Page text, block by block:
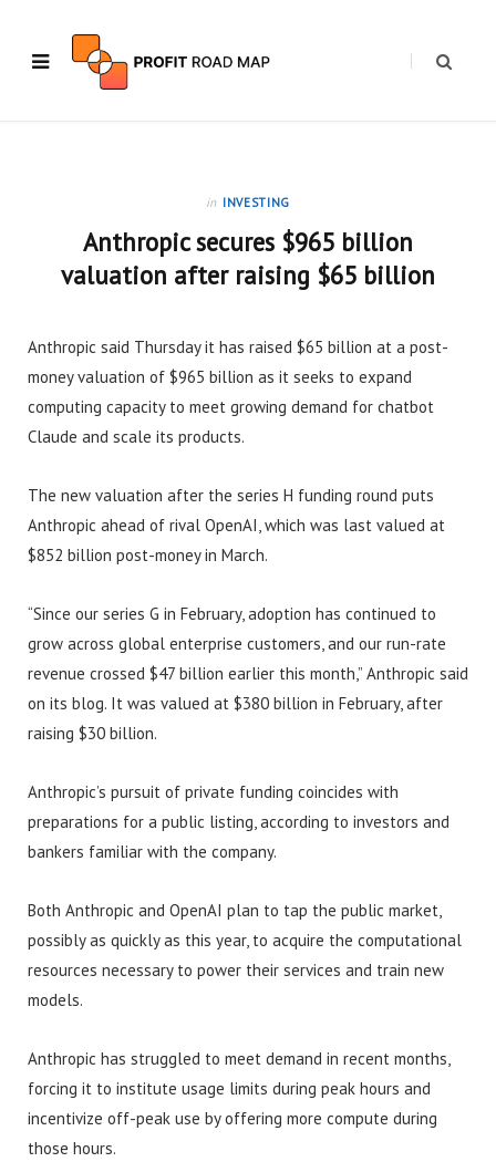
in INVESTING
Anthropic secures $965 billion
valuation after raising $65 billion
Anthropic said Thursday it has raised $65 billion at a post-
money valuation of $965 billion as it seeks to expand
computing capacity to meet growing demand for chatbot
Claude and scale its products.
The new valuation after the series H funding round puts
Anthropic ahead of rival OpenAI, which was last valued at
$852 billion post-money in March.
“Since our series G in February, adoption has continued to
grow across global enterprise customers, and our run-rate
revenue crossed $47 billion earlier this month,” Anthropic said
on its blog. It was valued at $380 billion in February, after
raising $30 billion.
Anthropic’s pursuit of private funding coincides with
preparations for a public listing, according to investors and
bankers familiar with the company.
Both Anthropic and OpenAI plan to tap the public market,
possibly as quickly as this year, to acquire the computational
resources necessary to power their services and train new
models.
Anthropic has struggled to meet demand in recent months,
forcing it to institute usage limits during peak hours and
incentivize off-peak use by offering more compute during
those hours.